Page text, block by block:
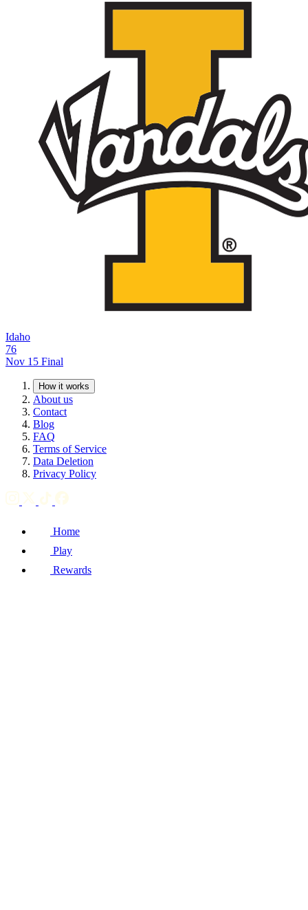
Idaho
76
Nov 15 Final
How it works
About us
Contact
Blog
FAQ
Terms of Service
Data Deletion
Privacy Policy
Home
Play
Rewards